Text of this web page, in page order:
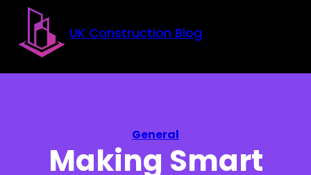
Skip to main content
Skip to footer
UK Construction Blog
General
Making Smart